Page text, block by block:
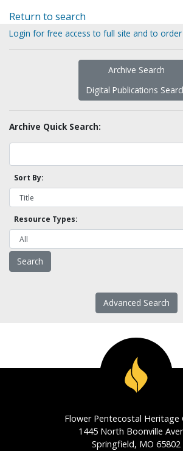
Return to search
Login for free access to full site and to
Archive Search
Digital Publications
Archive Quick Search:
Sort By:
Resource Types:
Advanced Search
Flower Pentecostal Heritage
1445 North Boonville
Springfield, MO 65802